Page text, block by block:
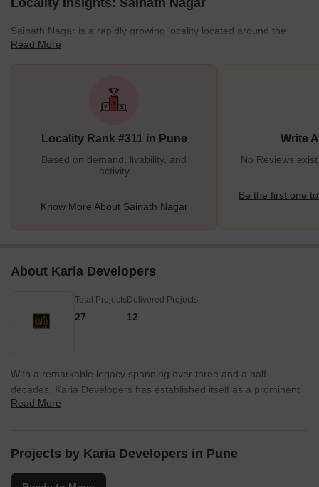
Locality Insights: Sainath Nagar
Sainath Nagar is a rapidly growing locality located around the
centre of Pune City. It is close to Koregaon Park and Kalyani
in housing construction around the Sainath Nagar area. Sainath
Nagar is full of houses, shops, hospitals, schools, playgrounds,
Read More
Locality Rank #311 in Pune
Based on demand, livability, and
activity
Know More About Sainath Nagar
Write
No Reviews
Be the first one
About Karia Developers
Total Projects
27
Delivered Projects
12
With a remarkable legacy spanning over three and a half
decades, Karia Developers has established itself as a prominent
name in the Indian real estate industry. Renowned for its
of Pune and Thane through a staggering portfolio of 28 inspiring
esteemed brand name Konark, has been dedicated to redefining
Read More
Projects by Karia Developers in Pune